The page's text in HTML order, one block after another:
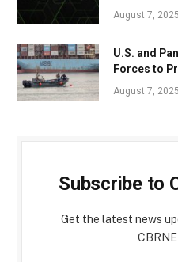
August 7, 2025
U.S. and
Forces to
August 7, 2025
Subscribe to
Get the latest news